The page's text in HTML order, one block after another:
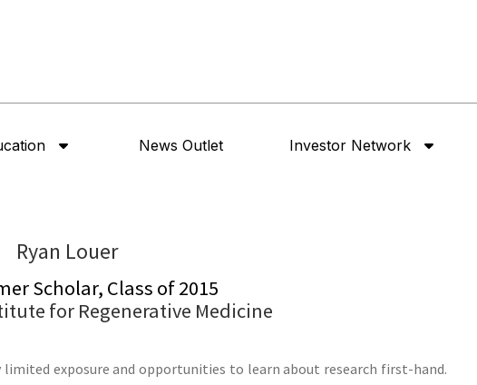
News Outlet Investor Network
Ryan Louer
Scholar, Class of 2015
for Regenerative Medicine
limited exposure and opportunities to learn about research first-hand.